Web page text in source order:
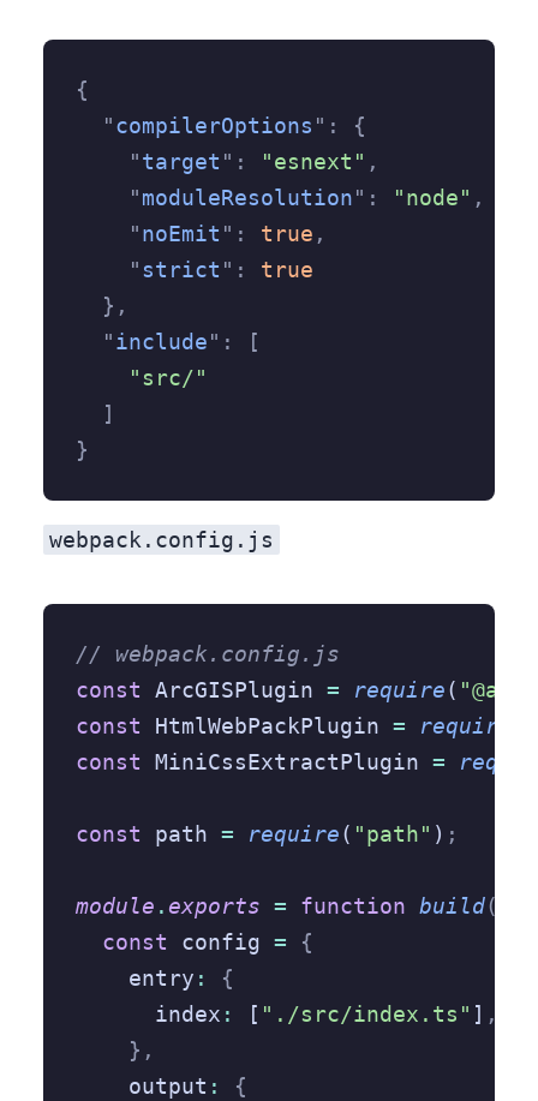
{
  "
compilerOptions " :
{
    "
target " : "esnext" ,
    "
moduleResolution" : "node" ,
    "
noEmit " : true ,
    "
strict " :
true
  },
  "
include" :
[
    "src/"
  ]
}
webpack.config.js
// webpack.config.js
const ArcGISPlugin = require(
const HtmlWebPackPlugin = require
const MiniCssExtractPlugin =
const path = require( "path" ) ;
module . exports = function build(
  const
config = {
    entry
:
{
      index
: [ "./src/index.ts" ] ,
    },
    output
:
{